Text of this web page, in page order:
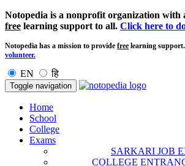
Notopedia is a nonprofit organization with
free learning support to all. Click here to
Notopedia has a mission to provide free learning support.
volunteer.
EN हि
Toggle navigation
Home
School
College
Exams
SARKARI JOB
COLLEGE